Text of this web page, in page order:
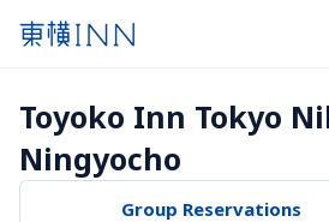
Toyoko Inn Tokyo
Ningyocho
Group Reservations